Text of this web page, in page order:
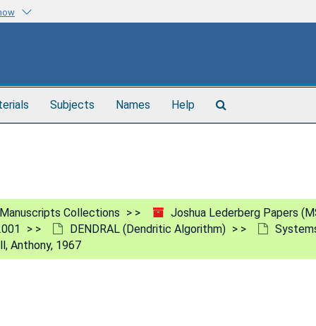
Subjects Names Help
Collections
Joshua Lederberg Papers
DENDRAL (Dendritic Algorithm)
Anthony, 1967